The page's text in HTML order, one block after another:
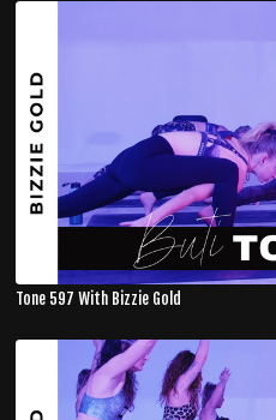
Tone 597 With Bizzie Gold